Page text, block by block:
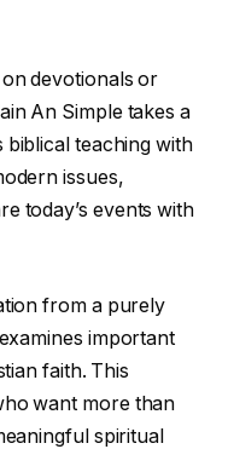
devotionals or
An Simple takes a
teaching with
issues,
today’s events with
from a purely
important
faith. This
want more than
spiritual